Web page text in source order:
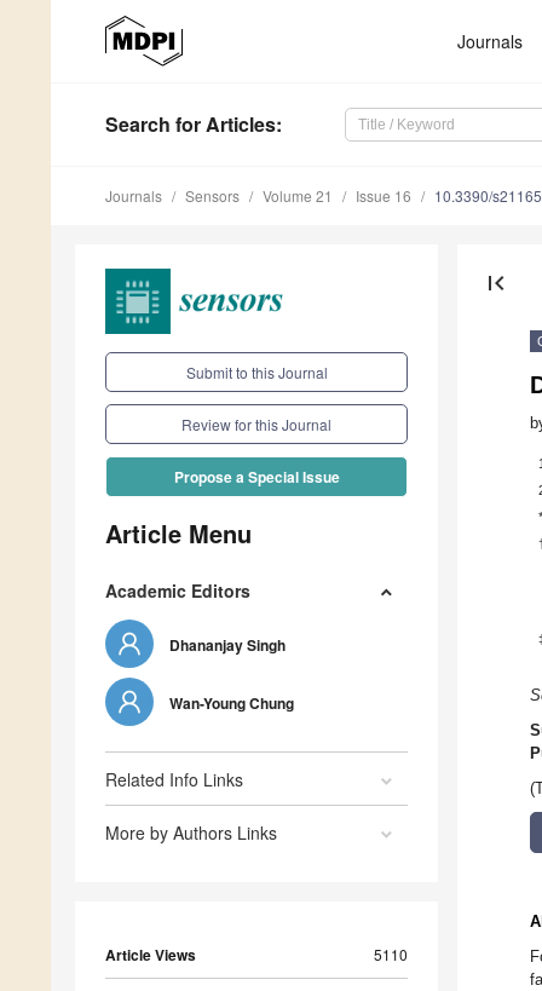
Journals
Search for Articles:
Journals Sensors Volume 21 Issue 16 10.3390/
Submit to this Journal
Review for this Journal
Propose a Special Issue
Article Menu
Academic Editors
Dhananjay Singh
Wan-Young Chung
Related Info Links
More by Authors Links
Article Views 5110
first_page
1
*